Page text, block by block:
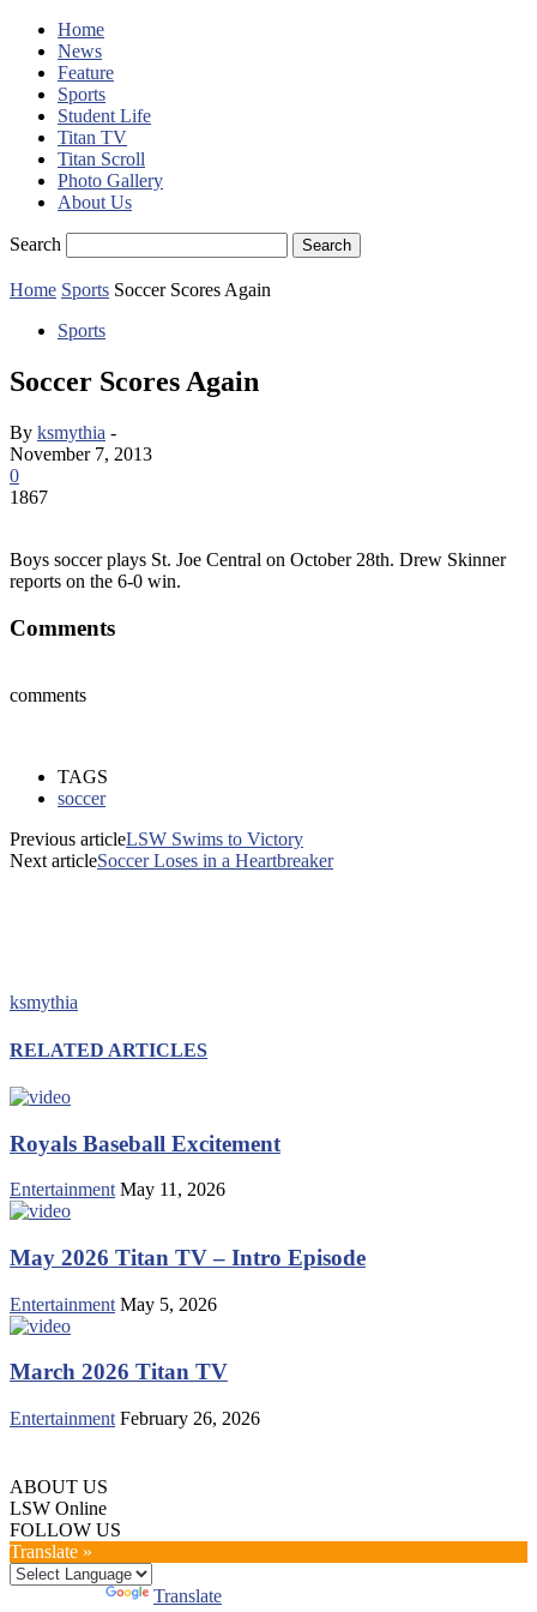
Home
News
Feature
Sports
Student Life
Titan TV
Titan Scroll
Photo Gallery
About Us
Search
Home Sports Soccer Scores Again
Sports
Soccer Scores Again
By ksmythia -
November 7, 2013
0
1867
Boys soccer plays St. Joe Central on October 28th. Drew Skinner
reports on the 6-0 win.
Comments
comments
TAGS
soccer
Previous articleLSW Swims to Victory
Next articleSoccer Loses in a Heartbreaker
ksmythia
RELATED ARTICLES
Royals Baseball Excitement
Entertainment May 11, 2026
May 2026 Titan TV – Intro Episode
Entertainment May 5, 2026
March 2026 Titan TV
Entertainment February 26, 2026
ABOUT US
LSW Online
FOLLOW US
Translate »
Translate